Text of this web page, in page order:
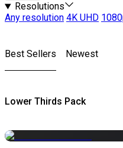
Resolutions
Any resolution 4K UHD
Best Sellers Newest
Lower Thirds Pack